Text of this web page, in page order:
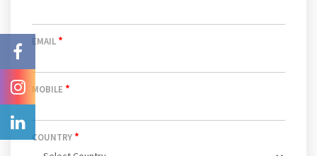
EMAIL *
MOBILE *
COUNTRY *